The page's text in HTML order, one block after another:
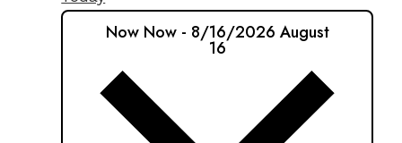
Now Now - 8/16/2026 August
16